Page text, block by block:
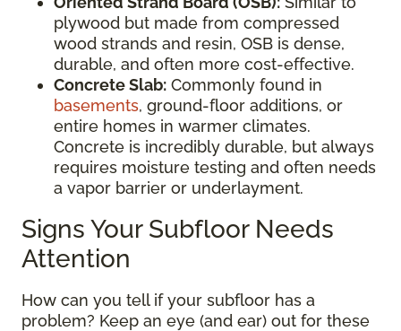
plywood but made from compressed
wood strands and resin, OSB is dense,
durable, and often more cost-effective.
Concrete Slab: Commonly found in
basements, ground-floor additions, or
entire homes in warmer climates.
Concrete is incredibly durable, but always
requires moisture testing and often needs
a vapor barrier or underlayment.
Signs Your Subfloor Needs
Attention
How can you tell if your subfloor has a
problem? Keep an eye (and ear) out for these